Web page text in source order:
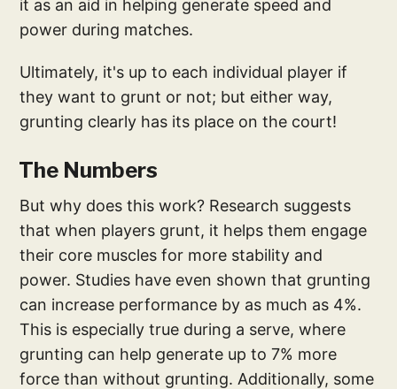
it as an aid in helping generate speed and
power during matches.
Ultimately, it's up to each individual player if
they want to grunt or not; but either way,
grunting clearly has its place on the court!
The Numbers
But why does this work? Research suggests
that when players grunt, it helps them engage
their core muscles for more stability and
power. Studies have even shown that grunting
can increase performance by as much as 4%.
This is especially true during a serve, where
grunting can help generate up to 7% more
force than without grunting. Additionally, some